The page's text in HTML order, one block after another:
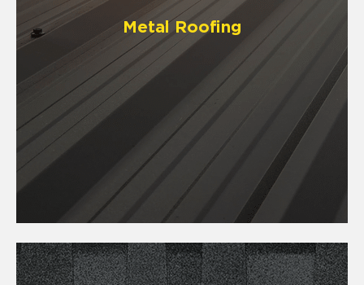
Metal Roofing